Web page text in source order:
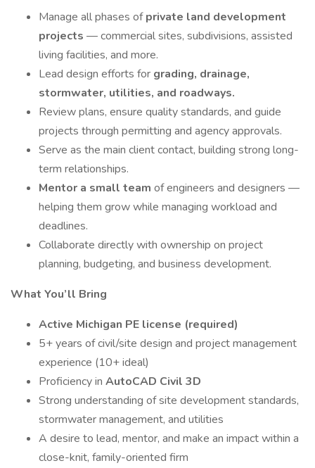
Manage all phases ofprivate land development
projects — commercial sites, subdivisions, assisted
living facilities, and more.
Lead design efforts for grading, drainage,
stormwater, utilities, and roadways.
Review plans, ensure quality standards, and guide
projects through permitting and agency approvals.
Serve as the main client contact, building strong long-
term relationships.
Mentor a small team of engineers and designers —
helping them grow while managing workload and
deadlines.
Collaborate directly with ownership on project
planning, budgeting, and business development.
What You’ll Bring
Active Michigan PE license (required)
5+ years of civil/site design and project management
experience (10+ ideal)
Proficiency in AutoCAD Civil 3D
Strong understanding of site development standards,
stormwater management, and utilities
A desire to lead, mentor, and make an impact within a
close-knit, family-oriented firm